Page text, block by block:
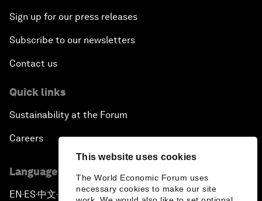
This website uses cookies
The World Economic Forum uses
necessary cookies to make our site
Sign up for our press releases
Subscribe to our newsletters
Contact us
Quick links
Sustainability at the Forum
Careers
Language editions
EN ▪ ES▪中文▪ 日本語